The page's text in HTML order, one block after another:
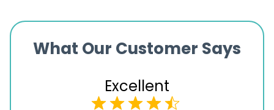
What Our Customer Says
Excellent